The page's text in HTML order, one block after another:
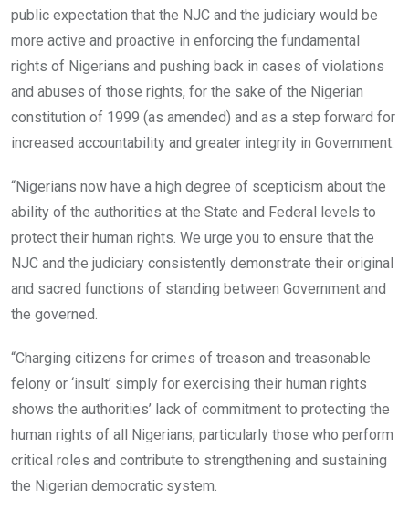
public expectation that the NJC and the judiciary would be
more active and proactive in enforcing the fundamental
rights of Nigerians and pushing back in cases of violations
and abuses of those rights, for the sake of the Nigerian
constitution of 1999 (as amended) and as a step forward for
increased accountability and greater integrity in Government.
“Nigerians now have a high degree of scepticism about the
ability of the authorities at the State and Federal levels to
protect their human rights. We urge you to ensure that the
NJC and the judiciary consistently demonstrate their original
and sacred functions of standing between Government and
the governed.
“Charging citizens for crimes of treason and treasonable
felony or ‘insult’ simply for exercising their human rights
shows the authorities’ lack of commitment to protecting the
human rights of all Nigerians, particularly those who perform
critical roles and contribute to strengthening and sustaining
the Nigerian democratic system.